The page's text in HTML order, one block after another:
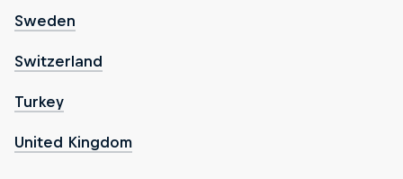
Sweden
Switzerland
Turkey
United Kingdom